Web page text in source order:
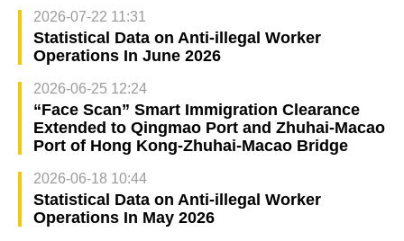
2026-07-22 11:31
Statistical Data on Anti-illegal Worker
Operations In June 2026
2026-06-25 12:24
“Face Scan” Smart Immigration Clearance
Extended to Qingmao Port and Zhuhai-Macao
Port of Hong Kong-Zhuhai-Macao Bridge
2026-06-18 10:44
Statistical Data on Anti-illegal Worker
Operations In May 2026